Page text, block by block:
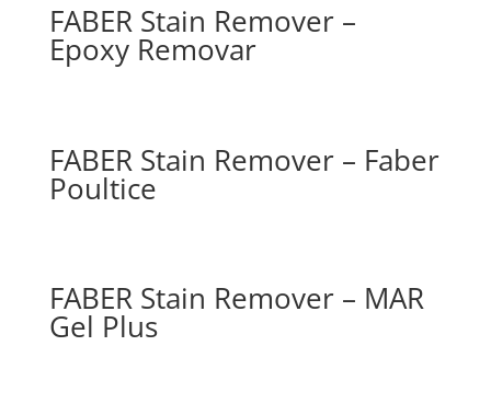
FABER Stain Remover –
Epoxy Removar
FABER Stain Remover – Faber
Poultice
FABER Stain Remover – MAR
Gel Plus